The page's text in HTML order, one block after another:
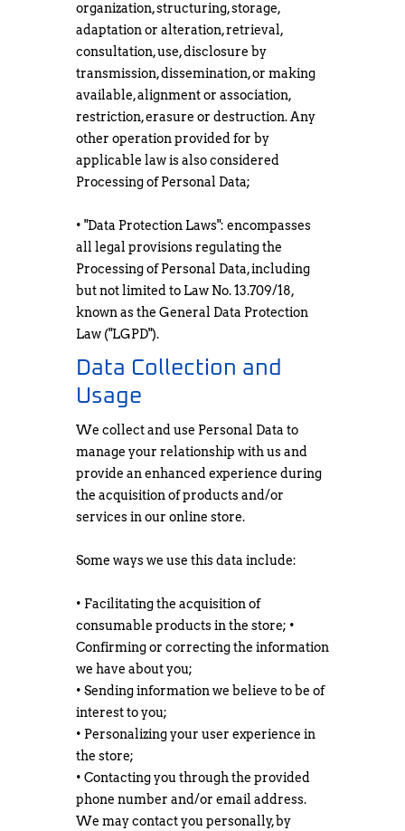
organization, structuring, storage,
adaptation or alteration, retrieval,
consultation, use, disclosure by
transmission, dissemination, or making
available, alignment or association,
restriction, erasure or destruction. Any
other operation provided for by
applicable law is also considered
Processing of Personal Data;
• "Data Protection Laws": encompasses
all legal provisions regulating the
Processing of Personal Data, including
but not limited to Law No. 13.709/18,
known as the General Data Protection
Law ("LGPD").
Data Collection and
Usage
We collect and use Personal Data to
manage your relationship with us and
provide an enhanced experience during
the acquisition of products and/or
services in our online store.
Some ways we use this data include:
• Facilitating the acquisition of
consumable products in the store; •
Confirming or correcting the information
we have about you;
• Sending information we believe to be of
interest to you;
• Personalizing your user experience in
the store;
• Contacting you through the provided
phone number and/or email address.
We may contact you personally, by